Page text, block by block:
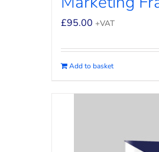
£95.00 +VAT
Add to basket